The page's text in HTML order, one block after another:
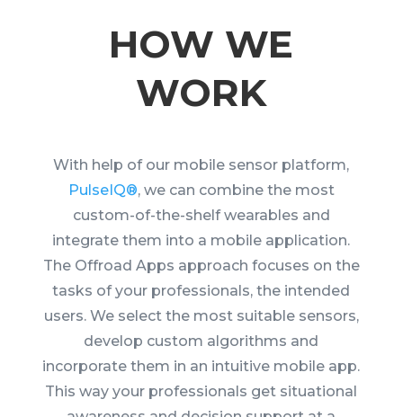
HOW WE
WORK
With help of our mobile sensor platform,
PulseIQ®, we can combine the most
custom-of-the-shelf wearables and
integrate them into a mobile application.
The Offroad Apps approach focuses on the
tasks of your professionals, the intended
users.We select the most suitable sensors,
develop custom algorithms and
incorporate them in an intuitive mobile app.
This way your professionals get situational